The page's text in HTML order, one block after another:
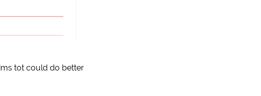
tot could do better